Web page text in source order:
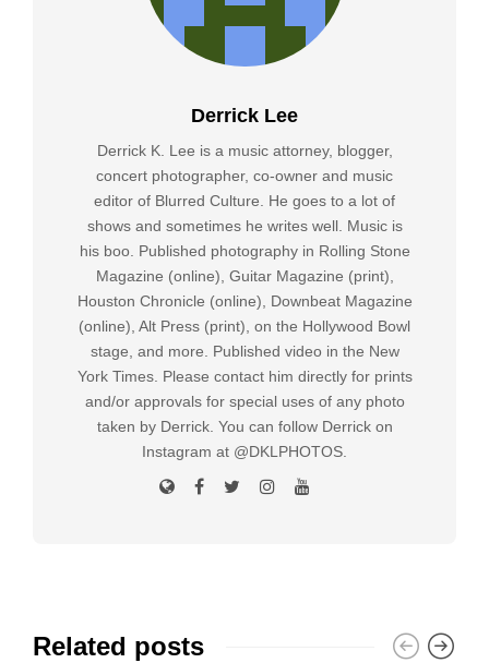
Derrick Lee
Derrick K. Lee is a music attorney, blogger,
concert photographer, co-owner and music
editor of Blurred Culture. He goes to a lot of
shows and sometimes he writes well. Music is
his boo. Published photography in Rolling Stone
Magazine (online), Guitar Magazine (print),
Houston Chronicle (online), Downbeat Magazine
(online), Alt Press (print), on the Hollywood Bowl
stage, and more. Published video in the New
York Times. Please contact him directly for prints
and/or approvals for special uses of any photo
taken by Derrick. You can follow Derrick on
Instagram at @DKLPHOTOS.
Related posts